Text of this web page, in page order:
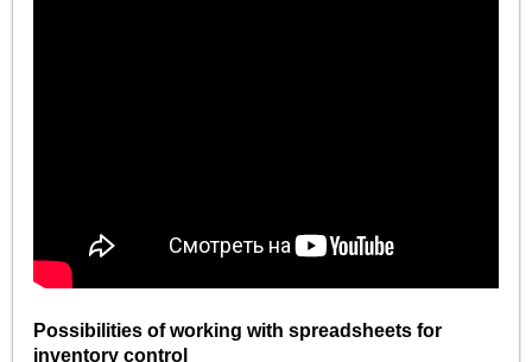
Possibilities of working with spreadsheets for
inventory control